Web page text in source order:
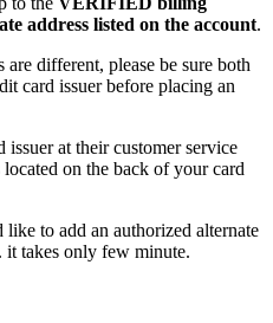
address listed on the account.
different, please be sure both
card issuer before placing an
at their customer service
on the back of your card
to add an authorized alternate
it takes only few minute.